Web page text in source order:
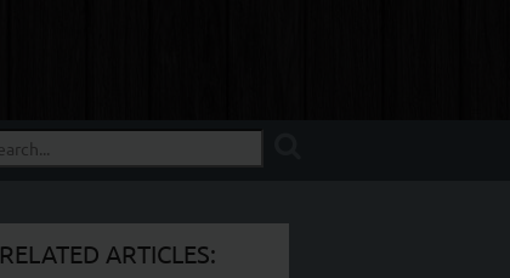
RELATED ARTICLES: